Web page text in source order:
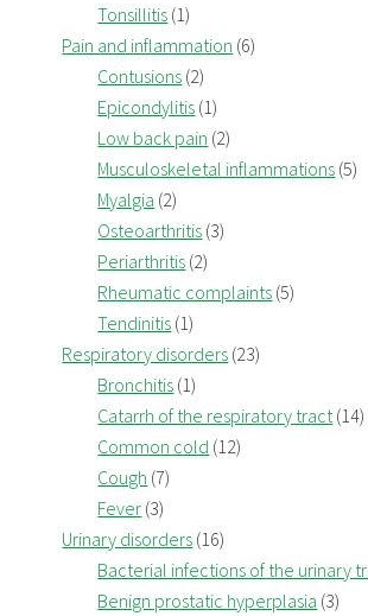
Tonsillitis (1)
Pain and inflammation (6)
Contusions (2)
Epicondylitis (1)
Low back pain (2)
Musculoskeletal inflammations (5)
Myalgia (2)
Osteoarthritis (3)
Periarthritis (2)
Rheumatic complaints (5)
Tendinitis (1)
Respiratory disorders (23)
Bronchitis (1)
Catarrh of the respiratory tract (14)
Common cold (12)
Cough (7)
Fever (3)
Urinary disorders (16)
Bacterial infections of the urinary
Benign prostatic hyperplasia (3)